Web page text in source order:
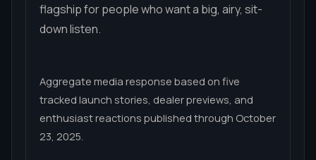
flagship for people who want a big, airy, sit-
down listen.
Aggregate media response based on five
tracked launch stories, dealer previews, and
enthusiast reactions published through October
23, 2025.